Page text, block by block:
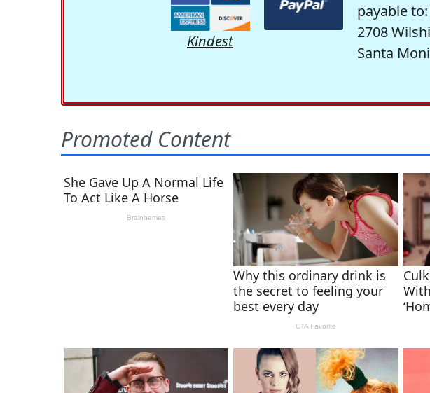
Kindest
payable
2708
Santa